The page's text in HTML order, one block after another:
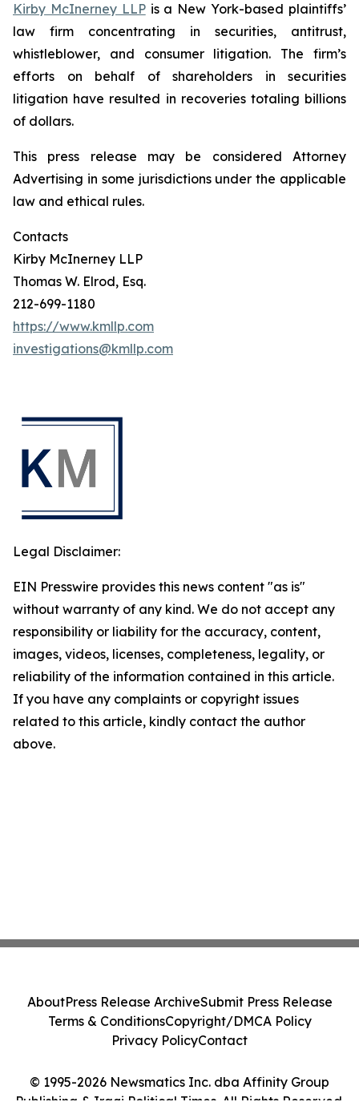
Kirby McInerney LLPis a New York-based plaintiffs’
law firm concentrating in securities, antitrust,
whistleblower, and consumer litigation. The firm’s
efforts on behalf of shareholders in securities
litigation have resulted in recoveries totaling billions
of dollars.
This press release may be considered Attorney
Advertising in some jurisdictions under the applicable
law and ethical rules.
Contacts
Kirby McInerney LLP
Thomas W. Elrod, Esq.
212-699-1180
https://www.kmllp.com
investigations@kmllp.com
Legal Disclaimer:
EIN Presswire provides this news content "as is"
without warranty of any kind. We do not accept any
responsibility or liability for the accuracy, content,
images, videos, licenses, completeness, legality, or
reliability of the information contained in this article.
If you have any complaints or copyright issues
related to this article, kindly contact the author
above.
© 1995-2026 Newsmatics Inc. dba Affinity Group
Publishing & Iraqi Political Times. All Rights Reserved.
AboutPress Release ArchiveSubmit Press Release
Terms & ConditionsCopyright/DMCA Policy
Privacy PolicyContact